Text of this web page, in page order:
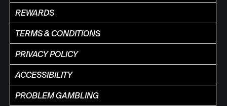
REWARDS
TERMS & CONDITIONS
PRIVACY POLICY
ACCESSIBILITY
PROBLEM GAMBLING